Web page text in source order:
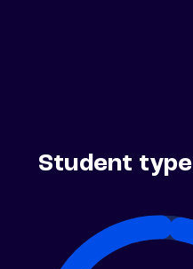
Student type